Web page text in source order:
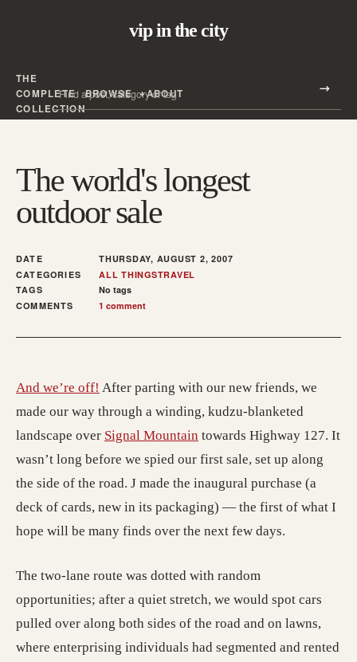
vip in the city
THE
COMPLETE
COLLECTION
BROWSE ABOUT
Search all posts
The world's longest
outdoor sale
DATE
THURSDAY, AUGUST 2, 2007
CATEGORIES
ALL THINGSTRAVEL
TAGS
No tags
COMMENTS
1 comment
And we’re off! (opens in a new tab; destination may have
After parting with our new friends, we
made our way through a winding, kudzu-blanketed
landscape over Signal Mountain (opens in a new tab;
towards Highway 127. It
wasn’t long before we spied our first sale, set up along
the side of the road. J made the inaugural purchase (a
deck of cards, new in its packaging) — the first of what I
hope will be many finds over the next few days.
The two-lane route was dotted with random
opportunities; after a quiet stretch, we would spot cars
pulled over along both sides of the road and on lawns,
where enterprising individuals had segmented and rented